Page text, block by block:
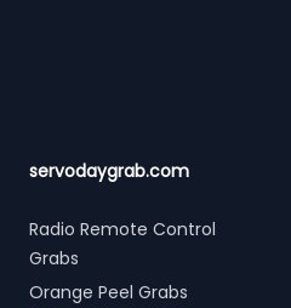
servodaygrab.com
Radio Remote Control
Grabs
Orange Peel Grabs